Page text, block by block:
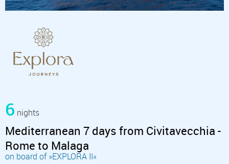
6 nights
Mediterranean 7 days from Civitavecchia -
Rome to Malaga
on board of »EXPLORA II«